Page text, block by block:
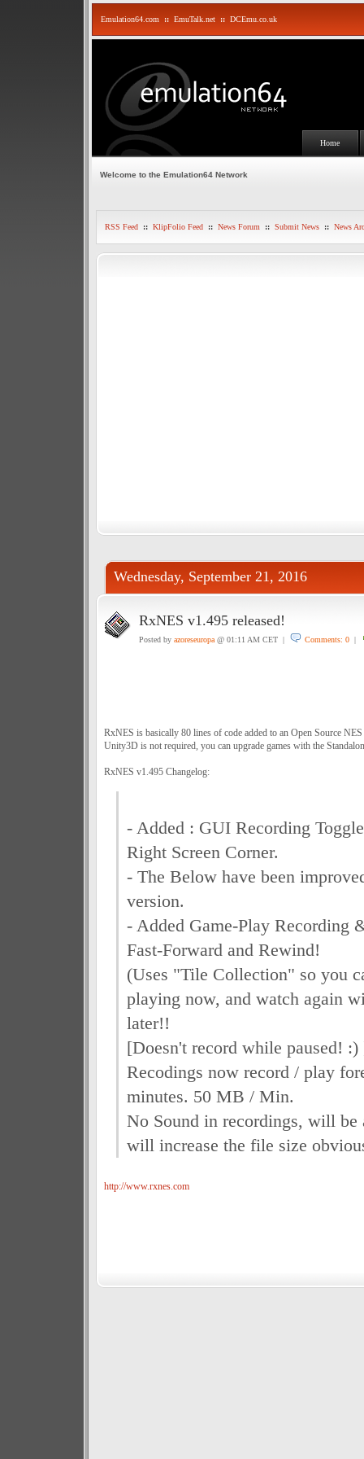
Emulation64.com :: EmuTalk.net :: DCEmu.co.uk
Home
Welcome to the Emulation64 Network
RSS Feed :: KlipFolio Feed :: News Forum :: Submit News :: News
Wednesday, September 21, 2016
RxNES v1.495 released!
Posted by azoreseuropa@ 01:11 AM CET | Comments: 0|
RxNES is basically 80 lines of code added to an Open Source
Unity3D is not required, you can upgrade games with the
RxNES v1.495 Changelog:
- Added : GUI Recording
Right Screen Corner.
- The Below have been
version.
- Added Game-Play Recording
Fast-Forward and Rewind!
(Uses "Tile Collection" so you
playing now, and watch again
later!!
[Doesn't record while paused! :)
Recodings now record / play
minutes. 50 MB / Min.
No Sound in recordings, will be
will increase the file size
http://www.rxnes.com